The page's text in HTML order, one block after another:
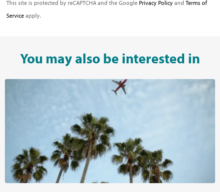
This site is protected by reCAPTCHA and the Google Privacy Policy and Terms of
Service apply.
You may also be interested in